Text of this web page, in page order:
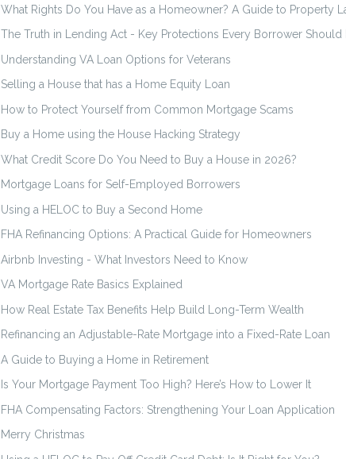
What Rights Do You Have as a Homeowner? A Guide to Property
The Truth in Lending Act - Key Protections Every Borrower Should
Understanding VA Loan Options for Veterans
Selling a House that has a Home Equity Loan
How to Protect Yourself from Common Mortgage Scams
Buy a Home using the House Hacking Strategy
What Credit Score Do You Need to Buy a House in 2026?
Mortgage Loans for Self-Employed Borrowers
Using a HELOC to Buy a Second Home
FHA Refinancing Options: A Practical Guide for Homeowners
Airbnb Investing - What Investors Need to Know
VA Mortgage Rate Basics Explained
How Real Estate Tax Benefits Help Build Long-Term Wealth
Refinancing an Adjustable-Rate Mortgage into a Fixed-Rate Loan
A Guide to Buying a Home in Retirement
Is Your Mortgage Payment Too High? Here’s How to Lower It
FHA Compensating Factors: Strengthening Your Loan Application
Merry Christmas